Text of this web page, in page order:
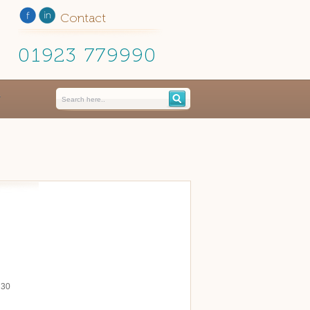
Contact
01923 779990